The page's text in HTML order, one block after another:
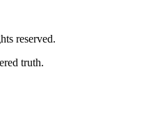
reserved.
truth.